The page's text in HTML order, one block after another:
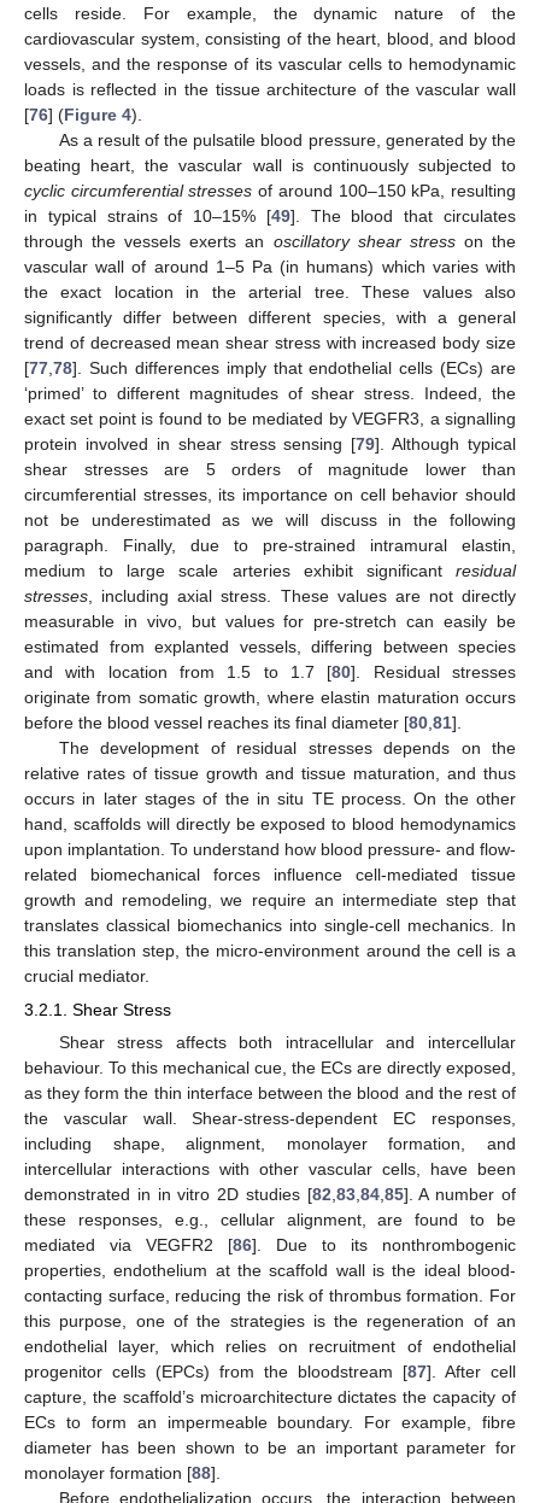
cells reside. For example, the dynamic nature of the
cardiovascular system, consisting of the heart, blood, and blood
vessels, and the response of its vascular cells to hemodynamic
loads is reflected in the tissue architecture of the vascular wall
[76] (Figure 4).
As a result of the pulsatile blood pressure, generated by the
beating heart, the vascular wall is continuously subjected to
cyclic circumferential stresses of around 100–150 kPa, resulting
in typical strains of 10–15% [49]. The blood that circulates
through the vessels exerts an oscillatory shear stresson the
vascular wall of around 1–5 Pa (in humans) which varies with
the exact location in the arterial tree. These values also
significantly differ between different species, with a general
trend of decreased mean shear stress with increased body size
[77 78]. Such differences imply that endothelial cells (ECs) are
‘primed’ to different magnitudes of shear stress. Indeed, the
exact set point is found to be mediated by VEGFR3, a signalling
protein involved in shear stress sensing [79]. Although typical
shear stresses are 5 orders of magnitude lower than
circumferential stresses, its importance on cell behavior should
not be underestimated as we will discuss in the following
paragraph. Finally, due to pre-strained intramural elastin,
medium to large scale arteries exhibit significant residual
stresses , including axial stress. These values are not directly
measurable in vivo, but values for pre-stretch can easily be
estimated from explanted vessels, differing between species
and with location from 1.5 to 1.7 [80]. Residual stresses
originate from somatic growth, where elastin maturation occurs
before the blood vessel reaches its final diameter [80 81].
The development of residual stresses depends on the
relative rates of tissue growth and tissue maturation, and thus
occurs in later stages of the in situ TE process. On the other
hand, scaffolds will directly be exposed to blood hemodynamics
upon implantation. To understand how blood pressure- and flow-
related biomechanical forces influence cell-mediated tissue
growth and remodeling, we require an intermediate step that
translates classical biomechanics into single-cell mechanics. In
this translation step, the micro-environment around the cell is a
crucial mediator.
3.2.1. Shear Stress
Shear stress affects both intracellular and intercellular
behaviour. To this mechanical cue, the ECs are directly exposed,
as they form the thin interface between the blood and the rest of
the vascular wall. Shear-stress-dependent EC responses,
including shape, alignment, monolayer formation, and
intercellular interactions with other vascular cells, have been
demonstrated in in vitro 2D studies [82,83,84,85]. A number of
these responses, e.g., cellular alignment, are found to be
mediated via VEGFR2 [86]. Due to its nonthrombogenic
properties, endothelium at the scaffold wall is the ideal blood-
contacting surface, reducing the risk of thrombus formation. For
this purpose, one of the strategies is the regeneration of an
endothelial layer, which relies on recruitment of endothelial
progenitor cells (EPCs) from the bloodstream [87]. After cell
capture, the scaffold’s microarchitecture dictates the capacity of
ECs to form an impermeable boundary. For example, fibre
diameter has been shown to be an important parameter for
monolayer formation [88].
Before endothelialization occurs, the interaction between